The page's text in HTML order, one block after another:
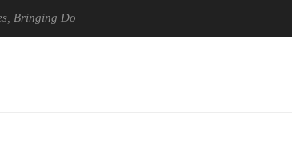
Dolby's Most Advanced Picture Experience Yet to